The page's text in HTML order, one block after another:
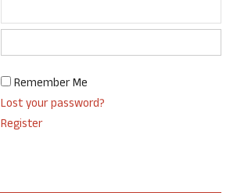
Remember Me
Lost your password?
Register